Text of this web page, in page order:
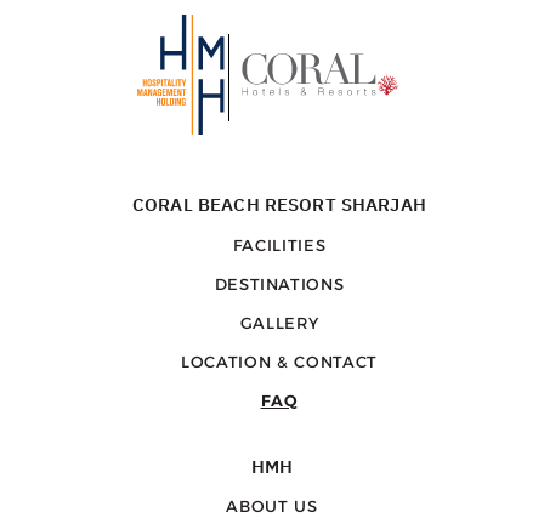
CORAL BEACH RESORT SHARJAH
FACILITIES
DESTINATIONS
GALLERY
LOCATION & CONTACT
FAQ
HMH
ABOUT US